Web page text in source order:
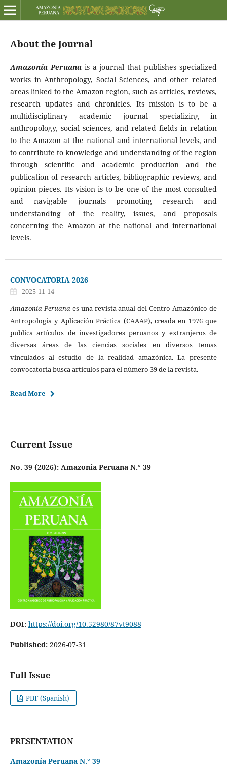
About the Journal
Amazonía Peruanais a journal that publishes specialized
works in Anthropology, Social Sciences, and other related
areas linked to the Amazon region, such as articles, reviews,
research updates and chronicles. Its mission is to be a
multidisciplinary academic journal specializing in
anthropology, social sciences, and related fields in relation
to the Amazon at the national and international levels, and
to contribute to knowledge and understanding of the region
through scientific and academic production and the
publication of research articles, bibliographic reviews, and
opinion pieces. Its vision is to be one of the most consulted
and navigable journals promoting research and
understanding of the reality, issues, and proposals
concerning the Amazon at the national and international
levels.
CONVOCATORIA 2026
2025-11-14
Amazonía Peruanaes una revista anual del Centro Amazónico de
Antropología y Aplicación Práctica (CAAAP), creada en 1976 que
publica artículos de investigadores peruanos y extranjeros de
diversas áreas de las ciencias sociales en diversos temas
vinculados al estudio de la realidad amazónica. La presente
convocatoria busca artículos para el número 39 de la revista.
Read More
Current Issue
No. 39 (2026): Amazonía Peruana N.° 39
DOI: https://doi.org/10.52980/87vt9088
Published: 2026-07-31
Full Issue
PDF (Spanish)
PRESENTATION
Amazonía Peruana N.° 39